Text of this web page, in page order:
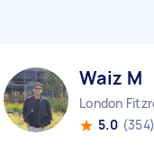
Waiz M
5.0 (354)